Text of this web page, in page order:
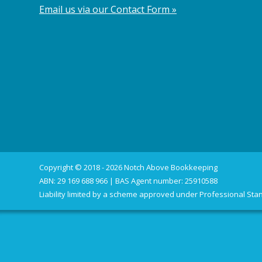
Email us via our Contact Form »
Copyright © 2018 - 2026 Notch Above Bookkeeping
ABN: 29 169 688 966 | BAS Agent number: 25910588
Liability limited by a scheme approved under Professional